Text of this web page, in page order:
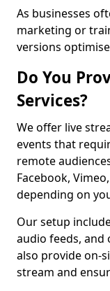
As businesses
marketing or
versions
Do You
Services?
We offer live
events that
remote
Facebook,
depending on
Our setup
audio feeds, and
also provide on-
stream and